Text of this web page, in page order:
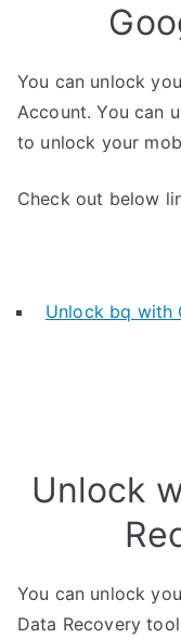
You can unlock
Account. You can
to unlock your
Check out below
Unlock bq with
Unlock
You can unlock
Data Recovery